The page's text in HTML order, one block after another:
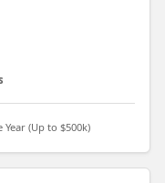
(Up to $500k)